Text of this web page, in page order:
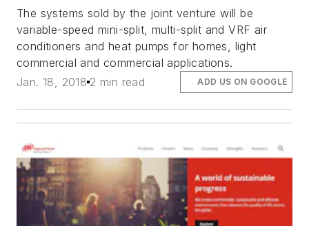
The systems sold by the joint venture will be
variable-speed mini-split, multi-split and VRF air
conditioners and heat pumps for homes, light
commercial and commercial applications.
Jan. 18, 2018 2 min read ADD US ON GOOGLE